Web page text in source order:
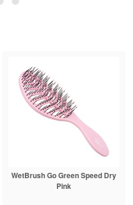
WetBrush Go Green Speed Dry
Pink